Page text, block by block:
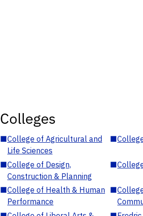
Colleges
■College of Agricultural and
Life Sciences
■
■College of Design,
Construction & Planning
■
■College of Health & Human
Performance
■